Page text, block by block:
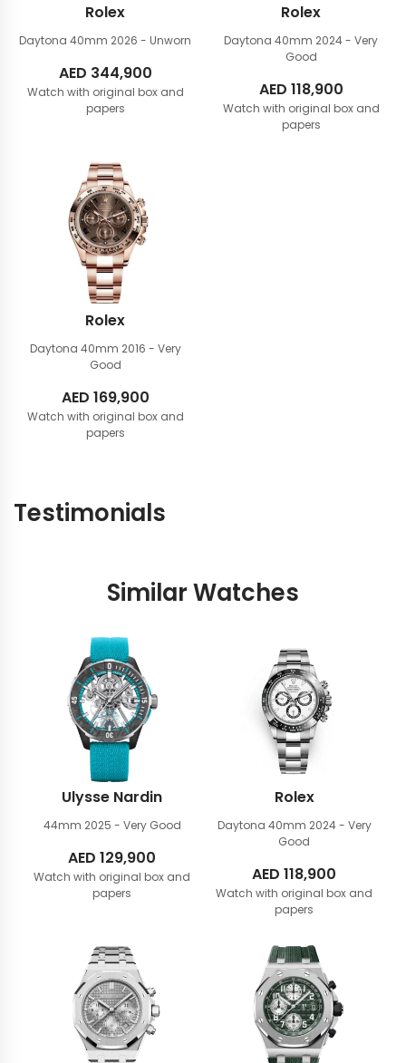
Rolex
Daytona 40mm 2026 - Unworn
AED 344,900
Watch with original box and
papers
Rolex
Daytona 40mm 2024 - Very
Good
AED 118,900
Watch with original box and
papers
Rolex
Daytona 40mm 2016 - Very
Good
AED 169,900
Watch with original box and
papers
Testimonials
Similar Watches
Ulysse Nardin
44mm 2025 - Very Good
AED 129,900
Watch with original box and
papers
Rolex
Daytona 40mm 2024 - Very
Good
AED 118,900
Watch with original box and
papers